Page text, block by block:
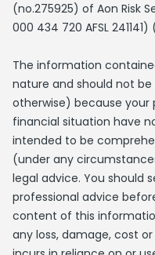
(no.275925) of Aon Risk
000 434 720 AFSL 241141)
The information
nature and should not
otherwise) because your
financial situation have
intended to be
(under any
legal advice. You should
professional advice
content of this
any loss, damage, cost